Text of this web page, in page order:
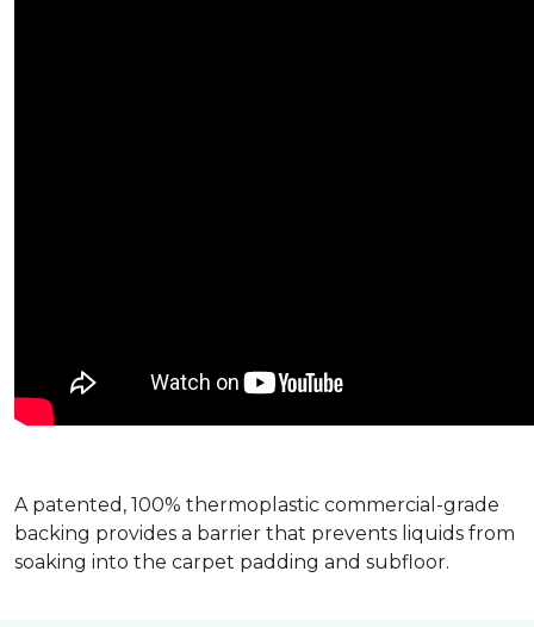
A patented, 100% thermoplastic commercial-grade
backing provides a barrier that prevents liquids from
soaking into the carpet padding and subfloor.